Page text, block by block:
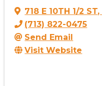
718 E 10TH 1/2 ST,
(713) 822-0475
Send Email
Visit Website